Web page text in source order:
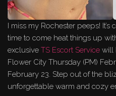
I miss my Rochester peeps!
time to come heat things up
exclusive TS Escort Service will
Flower City Thursday (PM)
February 23. Step out of the
unforgettable warm and cozy